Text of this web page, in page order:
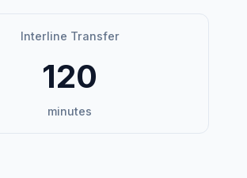
Interline Transfer
120
minutes